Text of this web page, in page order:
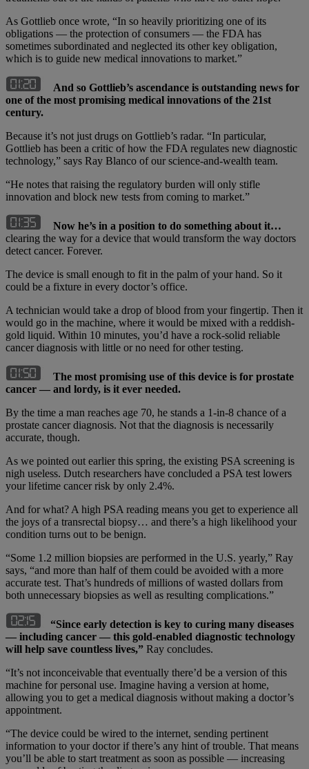
As Gottlieb once wrote, “In so heavily prioritizing one of its
obligations — the protection of consumers — the FDA has
sometimes subordinated and neglected its other key obligation,
which is to guide new medical innovations to market.”
And so Gottlieb’s ascendance is outstanding news for
one of the most promising medical innovations of the 21st
century.
Because it’s not just drugs on Gottlieb’s radar. “In particular,
Gottlieb has been a critic of how the FDA regulates new diagnostic
technology,” says Ray Blanco of our science-and-wealth team.
“He notes that raising the regulatory burden will only stifle
innovation and block new tests from coming to market.”
Now he’s in a position to do something about it…
clearing the way for a device that would transform the way doctors
detect cancer. Forever.
The device is small enough to fit in the palm of your hand. So it
could be a fixture in every doctor’s office.
A technician would take a drop of blood from your fingertip. Then it
would go in the machine, where it would be mixed with a reddish-
gold liquid. Within 10 minutes, you’d have a rock-solid reliable
cancer diagnosis with little or no need for other testing.
The most promising use of this device is for prostate
cancer — and lordy, is it ever needed.
By the time a man reaches age 70, he stands a 1-in-8 chance of a
prostate cancer diagnosis. Not that the diagnosis is necessarily
accurate, though.
As we pointed out earlier this spring, the existing PSA screening is
nigh useless. Dutch researchers have concluded a PSA test lowers
your lifetime cancer risk by only 2.4%.
And for what? A high PSA reading means you get to experience all
the joys of a transrectal biopsy… and there’s a high likelihood your
condition turns out to be benign.
“Some 1.2 million biopsies are performed in the U.S. yearly,” Ray
says, “and more than half of them could be avoided with a more
accurate test. That’s hundreds of millions of wasted dollars from
both unnecessary biopsies as well as resulting complications.”
“Since early detection is key to curing many diseases
— including cancer — this gold-enabled diagnostic technology
will help save countless lives,” Ray concludes.
“It’s not inconceivable that eventually there’d be a version of this
machine for personal use. Imagine having a version at home,
allowing you to get a medical diagnosis without making a doctor’s
appointment.
“The device could be wired to the internet, sending pertinent
information to your doctor if there’s any hint of trouble. That means
you’ll be able to start treatment as soon as possible — increasing